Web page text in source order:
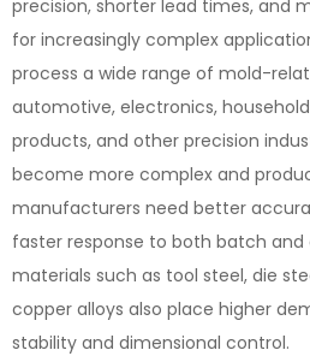
precision, shorter lead times, and
for increasingly complex
process a wide range of mold-
automotive, electronics,
products, and other precision
become more complex and
manufacturers need better
faster response to both batch
materials such as tool steel, die
copper alloys also place higher
stability and dimensional control.